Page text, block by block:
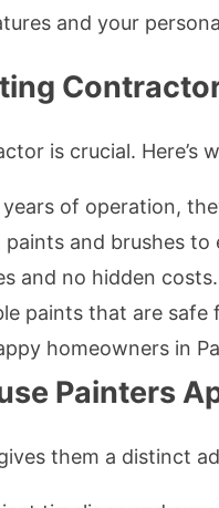
and your
is crucial. Here’s
years of operation,
paints and brushes
and no hidden costs.
paints that are
homeowners in
Painters
them a distinct